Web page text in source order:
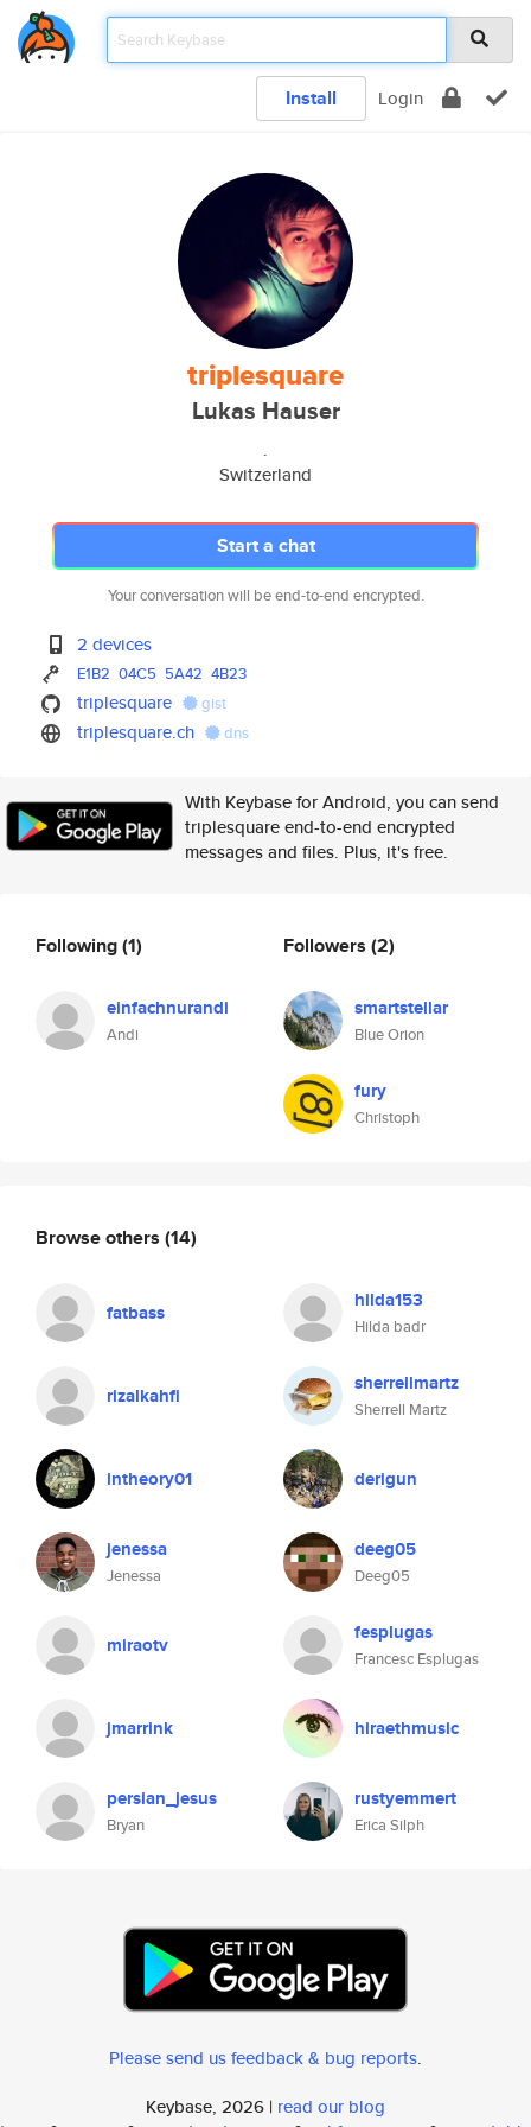
Install Login
triplesquare
Lukas Hauser
.
Switzerland
Start a chat
Your conversation will be end-to-end encrypted.
2 devices
E1B2 04C5 5A42 4B23
triplesquare gist
triplesquare.ch dns
With Keybase for Android, you can send
triplesquare end-to-end encrypted
messages and files. Plus, it's free.
Following(1)
einfachnurandi
Andi
Followers (2)
smartstellar
Blue Orion
fury
Christoph
Browse others (14)
fatbass hilda153
Hilda badr
rizalkahfi sherrellmartz
Sherrell Martz
intheory01 derigun
jenessa
Jenessa
deeg05
Deeg05
miraotv fesplugas
Francesc Esplugas
jmarrink hiraethmusic
persian_jesus
Bryan
rustyemmert
Erica Silph
Please send us feedback & bug reports.
Keybase, 2026 | read our blog